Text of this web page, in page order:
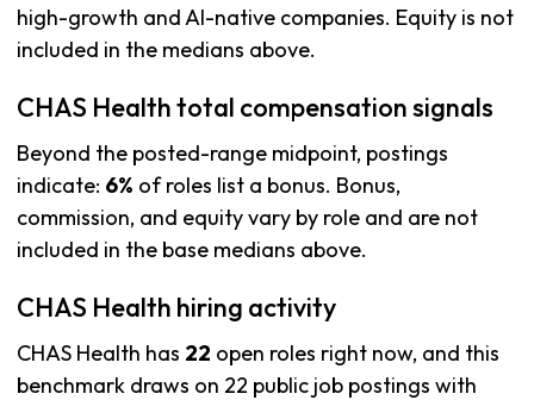
high-growth and AI-native companies. Equity is not
included in the medians above.
CHAS Health total compensation signals
Beyond the posted-range midpoint, postings
indicate: 6% of roles list a bonus. Bonus,
commission, and equity vary by role and are not
included in the base medians above.
CHAS Health hiring activity
CHAS Health has 22 open roles right now, and this
benchmark draws on 22 public job postings with